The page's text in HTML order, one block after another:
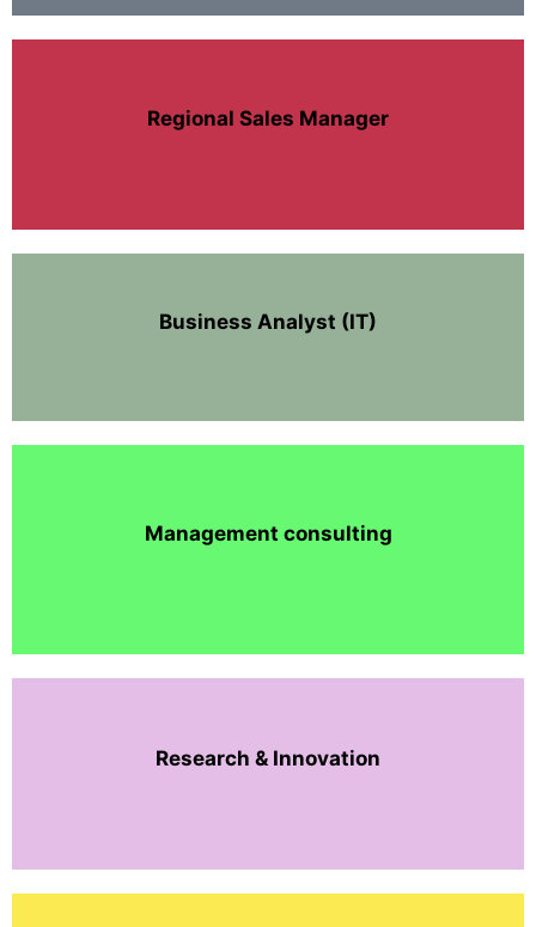
Regional Sales Manager
Business Analyst (IT)
Management consulting
Research & Innovation